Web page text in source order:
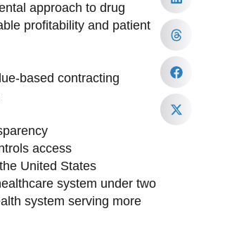
approach to drug
profitability and patient
based contracting
access
United States
system under two
system serving more